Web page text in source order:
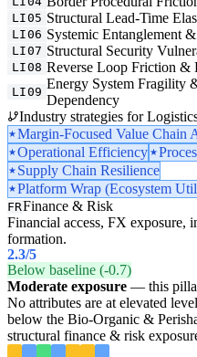
LI05 Structural Lead-Time
LI06 Systemic Entanglement
LI07 Structural Security
LI08 Reverse Loop Friction &
LI09
Energy System Fragility
Dependency
Industry strategies for
Margin-Focused Value Chain
Operational Efficiency
Supply Chain Resilience
Platform Wrap (Ecosystem
FRFinance & Risk
Financial access, FX exposure,
formation.
2.3/5
Below baseline (-0.7)
Moderate exposure — this pillar
No attributes are at elevated
below the Bio-Organic &
structural finance & risk